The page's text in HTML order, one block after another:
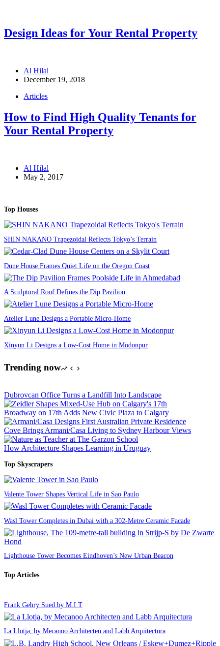
Design Ideas for Your Rental Property
Al Hilal
December 19, 2018
Articles
How to Find High Quality Tenants for
Your Rental Property
Al Hilal
May 2, 2017
Top Houses
SHIN NAKANO Trapezoidal Reflects Tokyo’s Terrain
Dune House Frames Quiet Life on the Oregon Coast
A Sculptural Roof Defines the Dip Pavilion
Atelier Lune Designs a Portable Micro-Home
Xinyun Li Designs a Low-Cost Home in Modonpur
Trending now
Dubrovcan Office Turns a Landfill Into Landscape
Broadway on 17th Adds New Civic Plaza to Calgary
Cove Brings Armani/Casa Living to Sydney Harbour Views
How Architecture Shapes Learning in Uruguay
Top Skyscrapers
Valente Tower Shapes Vertical Life in Sao Paulo
Wasl Tower Completes in Dubai with a 302-Metre Ceramic Facade
Lighthouse Tower Becomes Eindhoven’s New Urban Beacon
Top Articles
Frank Gehry Sued by M.I.T
La Llotja, by Mecanoo Architecten and Labb Arquitectura